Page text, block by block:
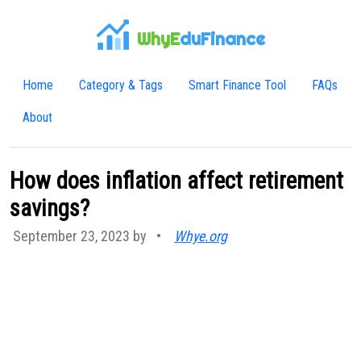
WhyEduFinance
Home Category & Tags Smart Finance Tool FAQs
About
How does inflation affect retirement
savings?
September 23, 2023 by • Whye.org